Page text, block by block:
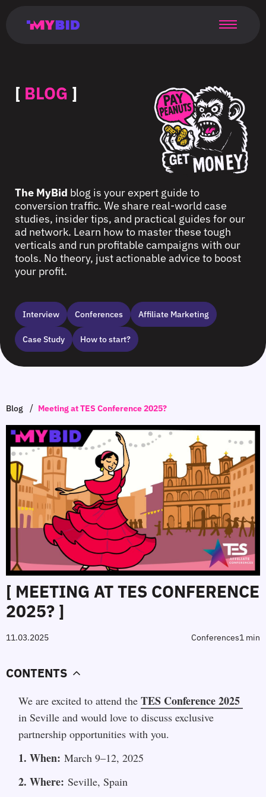
таргетинг
страница
targeting
monetization
[ BLOG ]
The MyBid blog is your expert guide to
conversion traffic. We share real-world case
studies, insider tips, and practical guides for our
ad network. Learn how to master these tough
verticals and run profitable campaigns with our
tools. No theory, just actionable advice to boost
your profit.
Interview Сonferences Affiliate Marketing
Case Study How to start?
Blog / Meeting at TES Conference 2025?
[ MEETING AT TES CONFERENCE
2025? ]
11.03.2025 Сonferences1 min
CONTENTS
We are excited to attend the TES Conference 2025
in Seville and would love to discuss exclusive
partnership opportunities with you.
1. When: March 9–12, 2025
2. Where: Seville, Spain